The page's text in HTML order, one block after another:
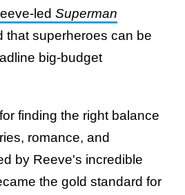
led Superman
that superheroes can be
big-budget
finding the right balance
romance, and
by Reeve's incredible
the gold standard for